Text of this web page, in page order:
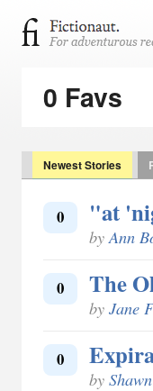
0 Favs
Newest Stories
0 "at
byAnn
0 The
by Jane
0
by